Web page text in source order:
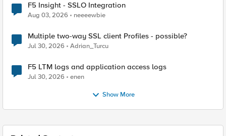
F5 Insight - SSLO Integration
Aug 03, 2026 neeeewbie
Multiple two-way SSL client Profiles - possible?
Jul 30, 2026 Adrian_Turcu
F5 LTM logs and application access logs
Jul 30, 2026 enen
Show More